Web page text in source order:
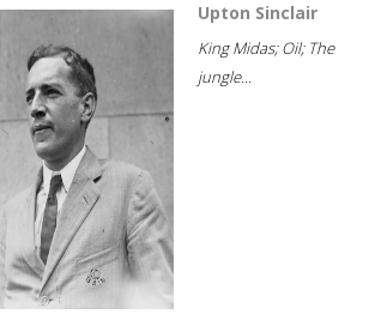
Upton Sinclair
King Midas; Oil; The
jungle...